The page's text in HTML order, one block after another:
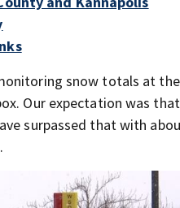
snow totals at
Our expectation was
surpassed that with